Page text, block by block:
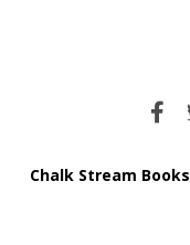
Chalk Stream Books